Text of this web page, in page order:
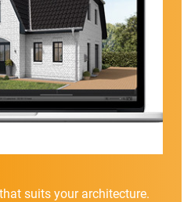
suits your architecture.